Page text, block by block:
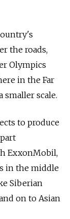
the roads,
Olympics
in the Far
smaller scale.
to produce
ExxonMobil,
in the middle
Siberian
on to Asian